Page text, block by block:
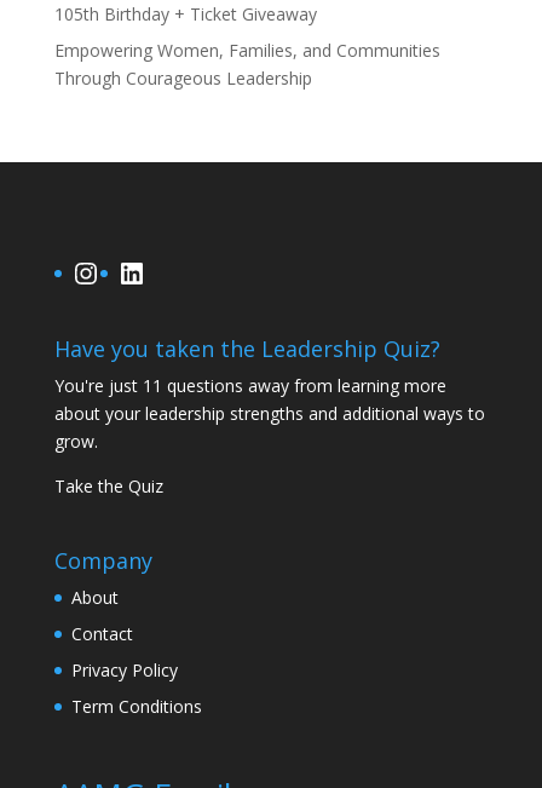
105th Birthday + Ticket Giveaway
Empowering Women, Families, and Communities
Through Courageous Leadership
Instagram
LinkedIn
Have you taken the Leadership Quiz?
You're just 11 questions away from learning more
about your leadership strengths and additional ways to
grow.
Take the Quiz
Company
About
Contact
Privacy Policy
Term Conditions